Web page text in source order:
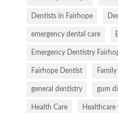
Dentists in Fairhope
emergency dental care
Emergency Dentistry
Fairhope Dentist
general dentistry gum
Health Care Healthcare